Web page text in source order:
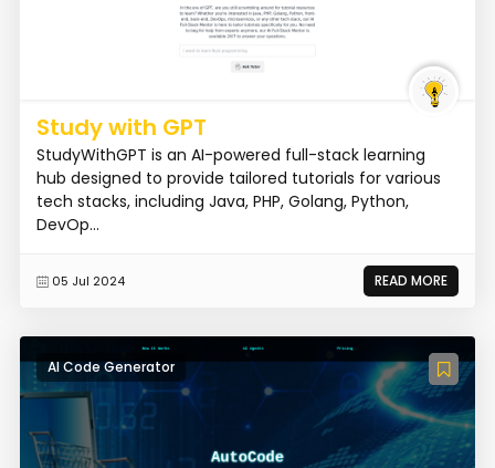
Study with GPT
StudyWithGPT is an AI-powered full-stack learning
hub designed to provide tailored tutorials for various
tech stacks, including Java, PHP, Golang, Python,
DevOp...
05 Jul 2024 READ MORE
AI Code Generator